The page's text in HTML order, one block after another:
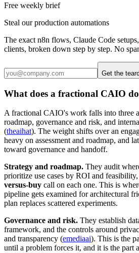
Free weekly brief
Steal our production automations
The exact n8n flows, Claude Code
clients, broken down step by step. No
Get the
What does a fractional CAIO
A fractional CAIO's work falls into three
roadmap, governance and risk, and
(theaihat). The weight shifts over an
heavy on assessment and roadmap, and
toward governance and handoff.
Strategy and roadmap. They audit
prioritize use cases by ROI and
versus-buy call on each one. This is
pipeline gets examined for architectural
plan replaces scattered experiments.
Governance and risk. They establish
framework, and the controls around
and transparency (emediaai). This is the
until a problem forces it, and it is the part